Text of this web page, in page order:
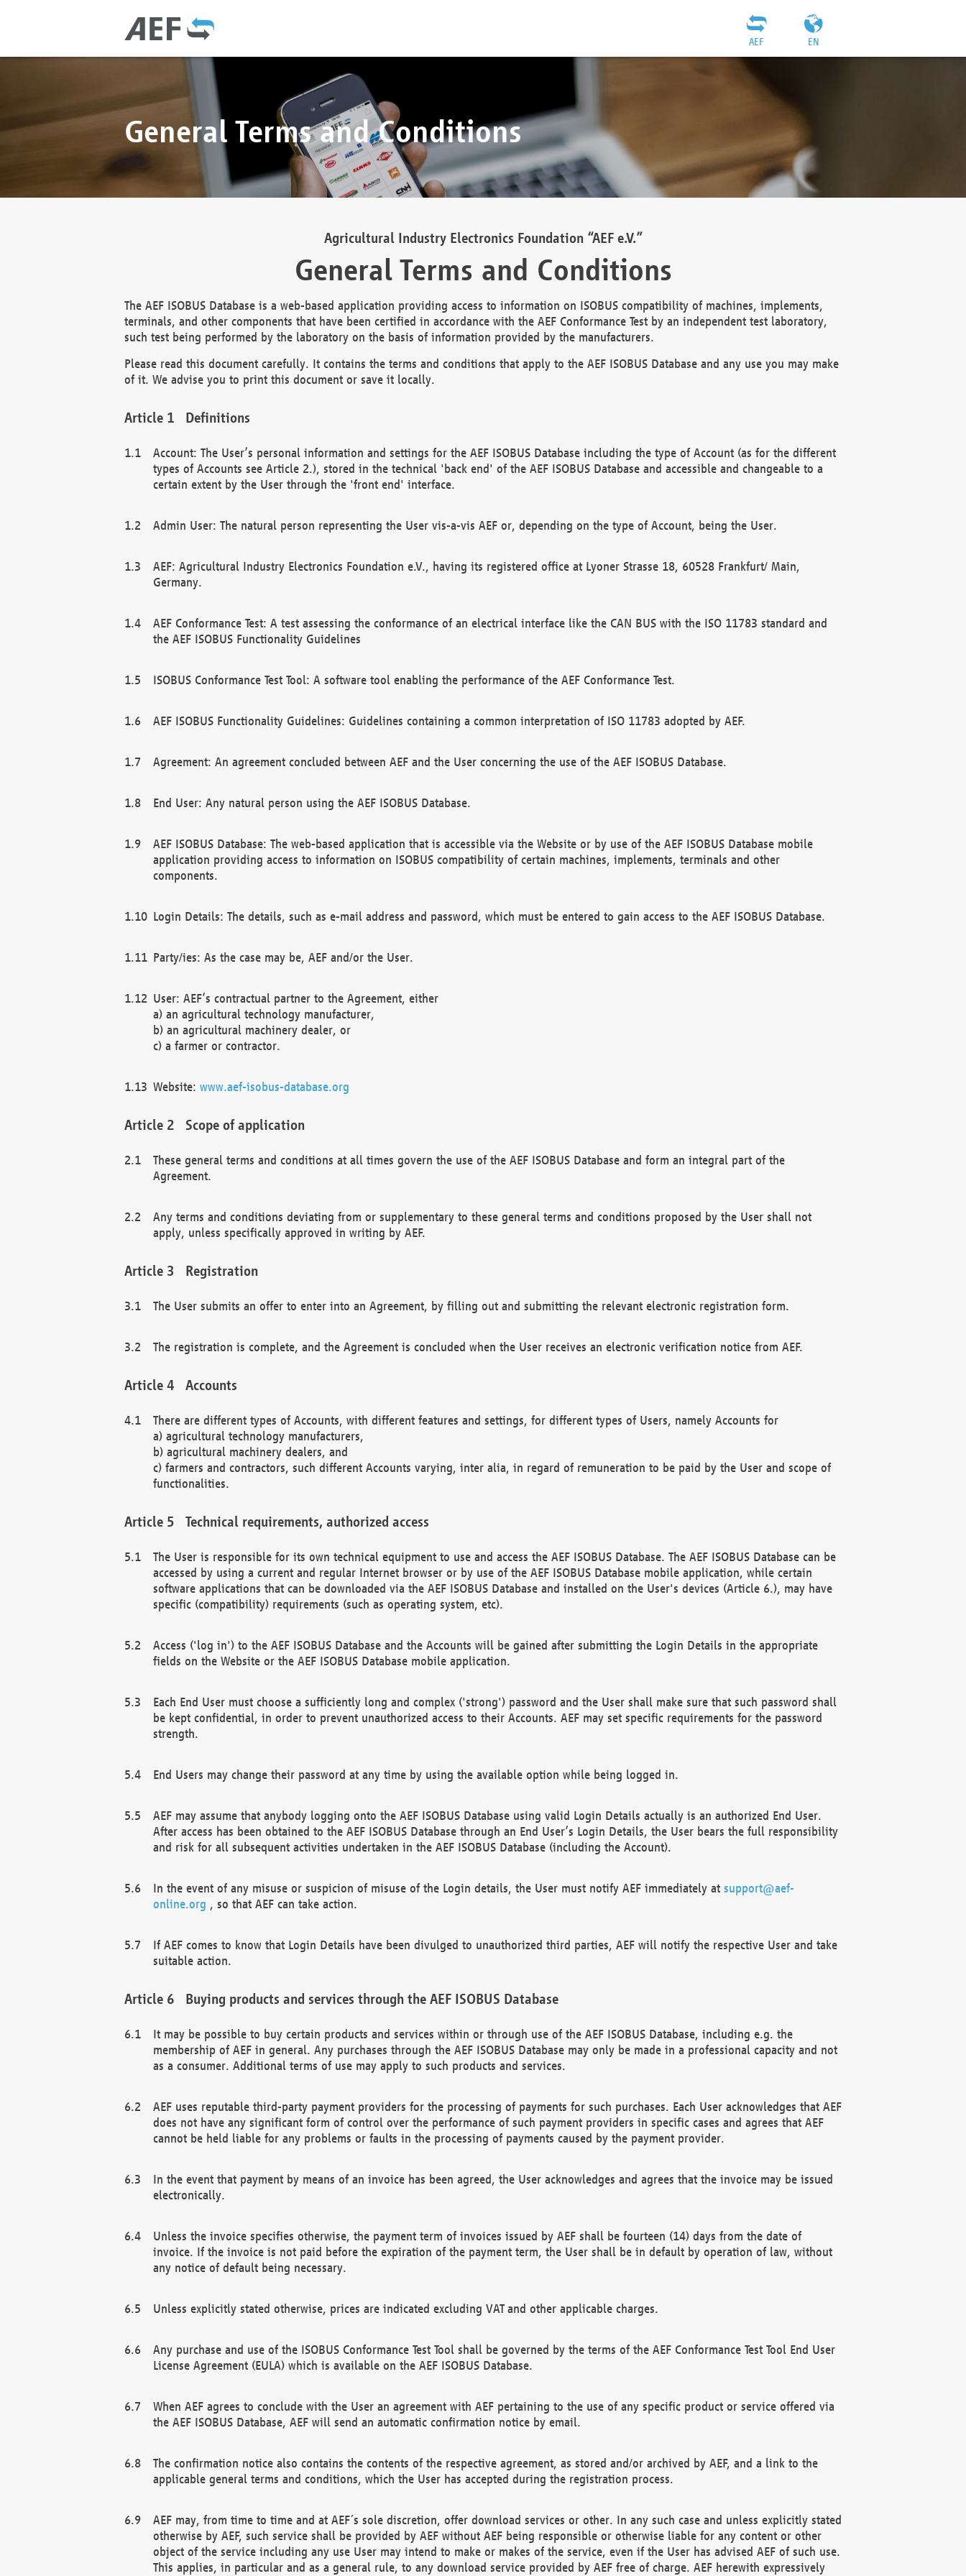
EN
AEF
General Terms and Conditions
Agricultural Industry Electronics Foundation “AEF e.V.”
General Terms and Conditions
The AEF ISOBUS Database is a web-based application providing access to information on ISOBUS compatibility of machines, implements,
terminals, and other components that have been certified in accordance with the AEF Conformance Test by an independent test laboratory,
such test being performed by the laboratory on the basis of information provided by the manufacturers.
Please read this document carefully. It contains the terms and conditions that apply to the AEF ISOBUS Database and any use you may make
of it. We advise you to print this document or save it locally.
Definitions
Account: The User’s personal information and settings for the AEF ISOBUS Database including the type of Account (as for the different
types of Accounts see Article 2.), stored in the technical 'back end' of the AEF ISOBUS Database and accessible and changeable to a
certain extent by the User through the 'front end' interface.
Admin User: The natural person representing the User vis-a-vis AEF or, depending on the type of Account, being the User.
AEF: Agricultural Industry Electronics Foundation e.V., having its registered office at Lyoner Strasse 18, 60528 Frankfurt/ Main,
Germany.
AEF Conformance Test: A test assessing the conformance of an electrical interface like the CAN BUS with the ISO 11783 standard and
the AEF ISOBUS Functionality Guidelines
ISOBUS Conformance Test Tool: A software tool enabling the performance of the AEF Conformance Test.
AEF ISOBUS Functionality Guidelines: Guidelines containing a common interpretation of ISO 11783 adopted by AEF.
Agreement: An agreement concluded between AEF and the User concerning the use of the AEF ISOBUS Database.
End User: Any natural person using the AEF ISOBUS Database.
AEF ISOBUS Database: The web-based application that is accessible via the Website or by use of the AEF ISOBUS Database mobile
application providing access to information on ISOBUS compatibility of certain machines, implements, terminals and other
components.
Login Details: The details, such as e-mail address and password, which must be entered to gain access to the AEF ISOBUS Database.
Party/ies: As the case may be, AEF and/or the User.
User: AEF’s contractual partner to the Agreement, either
a) an agricultural technology manufacturer,
b) an agricultural machinery dealer, or
c) a farmer or contractor.
Website: www.aef-isobus-database.org
Scope of application
These general terms and conditions at all times govern the use of the AEF ISOBUS Database and form an integral part of the
Agreement.
Any terms and conditions deviating from or supplementary to these general terms and conditions proposed by the User shall not
apply, unless specifically approved in writing by AEF.
Registration
The User submits an offer to enter into an Agreement, by filling out and submitting the relevant electronic registration form.
The registration is complete, and the Agreement is concluded when the User receives an electronic verification notice from AEF.
Accounts
There are different types of Accounts, with different features and settings, for different types of Users, namely Accounts for
a) agricultural technology manufacturers,
b) agricultural machinery dealers, and
c) farmers and contractors, such different Accounts varying, inter alia, in regard of remuneration to be paid by the User and scope of
functionalities.
Technical requirements, authorized access
The User is responsible for its own technical equipment to use and access the AEF ISOBUS Database. The AEF ISOBUS Database can be
accessed by using a current and regular Internet browser or by use of the AEF ISOBUS Database mobile application, while certain
software applications that can be downloaded via the AEF ISOBUS Database and installed on the User's devices (Article 6.), may have
specific (compatibility) requirements (such as operating system, etc).
Access ('log in') to the AEF ISOBUS Database and the Accounts will be gained after submitting the Login Details in the appropriate
fields on the Website or the AEF ISOBUS Database mobile application.
Each End User must choose a sufficiently long and complex ('strong') password and the User shall make sure that such password shall
be kept confidential, in order to prevent unauthorized access to their Accounts. AEF may set specific requirements for the password
strength.
End Users may change their password at any time by using the available option while being logged in.
AEF may assume that anybody logging onto the AEF ISOBUS Database using valid Login Details actually is an authorized End User.
After access has been obtained to the AEF ISOBUS Database through an End User’s Login Details, the User bears the full responsibility
and risk for all subsequent activities undertaken in the AEF ISOBUS Database (including the Account).
In the event of any misuse or suspicion of misuse of the Login details, the User must notify AEF immediately at support@aef-
online.org , so that AEF can take action.
If AEF comes to know that Login Details have been divulged to unauthorized third parties, AEF will notify the respective User and take
suitable action.
Buying products and services through the AEF ISOBUS Database
It may be possible to buy certain products and services within or through use of the AEF ISOBUS Database, including e.g. the
membership of AEF in general. Any purchases through the AEF ISOBUS Database may only be made in a professional capacity and not
as a consumer. Additional terms of use may apply to such products and services.
AEF uses reputable third-party payment providers for the processing of payments for such purchases. Each User acknowledges that AEF
does not have any significant form of control over the performance of such payment providers in specific cases and agrees that AEF
cannot be held liable for any problems or faults in the processing of payments caused by the payment provider.
In the event that payment by means of an invoice has been agreed, the User acknowledges and agrees that the invoice may be issued
electronically.
Unless the invoice specifies otherwise, the payment term of invoices issued by AEF shall be fourteen (14) days from the date of
invoice. If the invoice is not paid before the expiration of the payment term, the User shall be in default by operation of law, without
any notice of default being necessary.
Unless explicitly stated otherwise, prices are indicated excluding VAT and other applicable charges.
Any purchase and use of the ISOBUS Conformance Test Tool shall be governed by the terms of the AEF Conformance Test Tool End User
License Agreement (EULA) which is available on the AEF ISOBUS Database.
When AEF agrees to conclude with the User an agreement with AEF pertaining to the use of any specific product or service offered via
the AEF ISOBUS Database, AEF will send an automatic confirmation notice by email.
The confirmation notice also contains the contents of the respective agreement, as stored and/or archived by AEF, and a link to the
applicable general terms and conditions, which the User has accepted during the registration process.
AEF may, from time to time and at AEF´s sole discretion, offer download services or other. In any such case and unless explicitly stated
otherwise by AEF, such service shall be provided by AEF without AEF being responsible or otherwise liable for any content or other
object of the service including any use User may intend to make or makes of the service, even if the User has advised AEF of such use.
This applies, in particular and as a general rule, to any download service provided by AEF free of charge. AEF herewith expressively